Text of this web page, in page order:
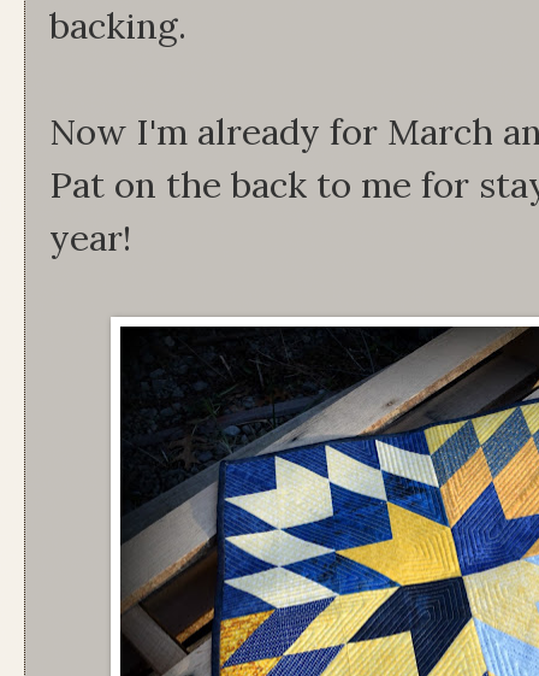
backing.
Now I'm already for March
Pat on the back to me for
year!